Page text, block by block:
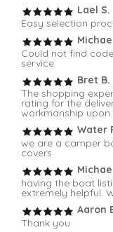
Lael S.
Easy selection
Could not find
service
Bret B.
The shopping
rating for the
workmanship upon
Water
we are a camper
covers
having the boat
extremely helpful.
Aaron
Thank you